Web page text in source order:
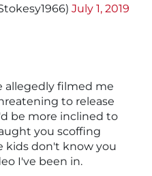
July 1, 2019
allegedly filmed me
to release
be more inclined to
you scoffing
kids don't know you
I've been in.